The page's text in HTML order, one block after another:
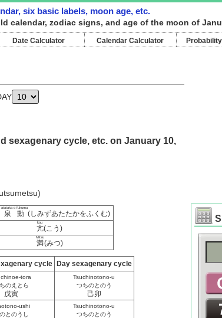
six basic labels, moon age, etc.
calendar, zodiac signs, and age of the moon of
Date Calculator Calendar Calculator
sexagenary cycle, etc. on January 10,
泉動
atataka o fukumu
(しみずあたたかをふくむ)
亢
kou
(こう)
満
Mitsu
(みつ)
cycle Day sexagenary cycle
tora
のえとら
戊寅
Tsuchinotono-u
つちのとのう
己卯
ushi
とのうし
Tsuchinotono-u
つちのとのう